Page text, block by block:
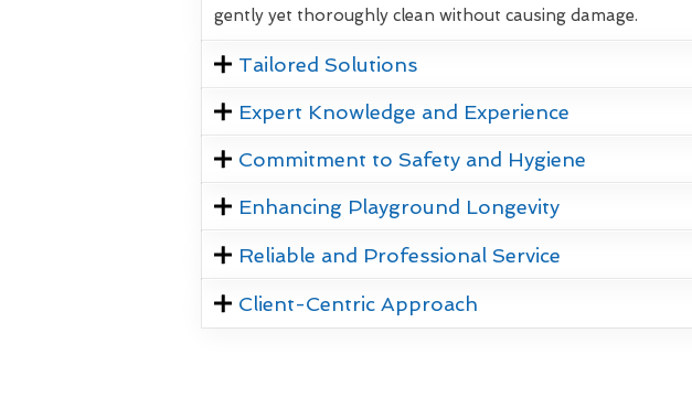
gently yet thoroughly clean without causing damage.
Tailored Solutions
Expert Knowledge and Experience
Commitment to Safety and Hygiene
Enhancing Playground Longevity
Reliable and Professional Service
Client-Centric Approach